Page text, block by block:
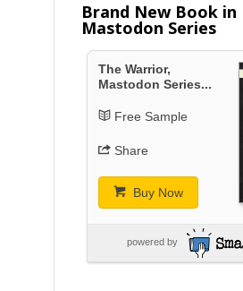
Brand New Book in
Mastodon Series
The Warrior,
Mastodon Series...
Free Sample
Share
Buy Now
powered by